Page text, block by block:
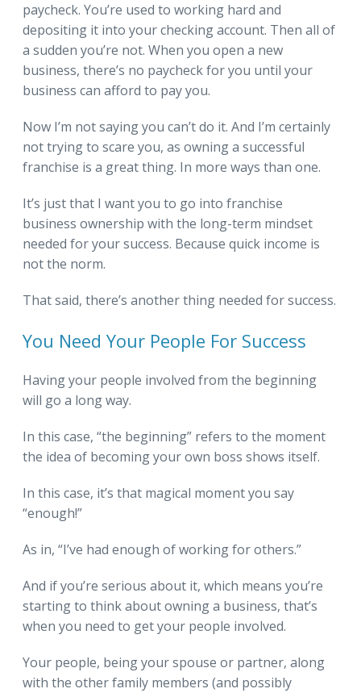
paycheck. You’re used to working hard and
depositing it into your checking account. Then all of
a sudden you’re not. When you open a new
business, there’s no paycheck for you until your
business can afford to pay you.
Now I’m not saying you can’t do it. And I’m certainly
not trying to scare you, as owning a successful
franchise is a great thing. In more ways than one.
It’s just that I want you to go into franchise
business ownership with the long-term mindset
needed for your success. Because quick income is
not the norm.
That said, there’s another thing needed for success.
You Need Your People For Success
Having your people involved from the beginning
will go a long way.
In this case, “the beginning” refers to the moment
the idea of becoming your own boss shows itself.
In this case, it’s that magical moment you say
“enough!”
As in, “I’ve had enough of working for others.”
And if you’re serious about it, which means you’re
starting to think about owning a business, that’s
when you need to get your people involved.
Your people, being your spouse or partner, along
with the other family members (and possibly